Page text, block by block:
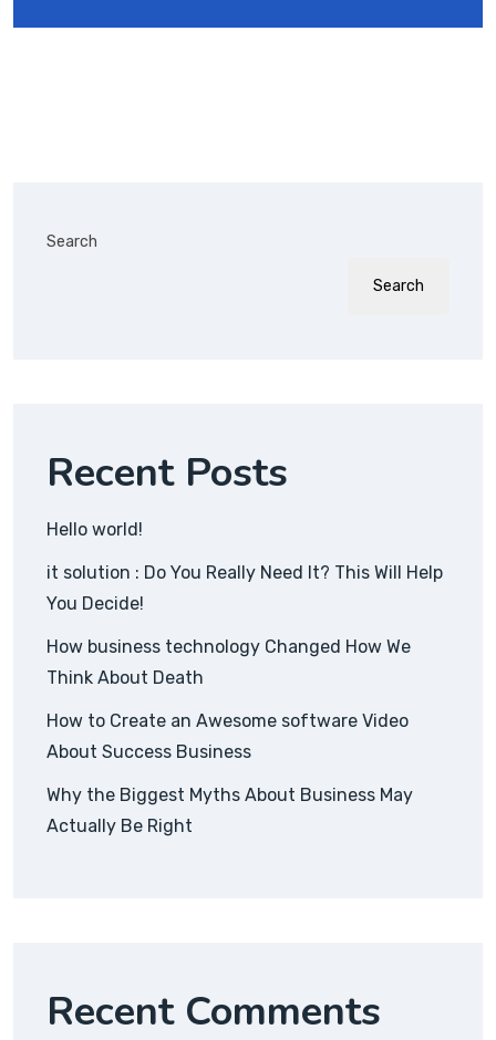
Search
Search
Recent Posts
Hello world!
it solution : Do You Really Need It? This Will Help
You Decide!
How business technology Changed How We
Think About Death
How to Create an Awesome software Video
About Success Business
Why the Biggest Myths About Business May
Actually Be Right
Recent Comments